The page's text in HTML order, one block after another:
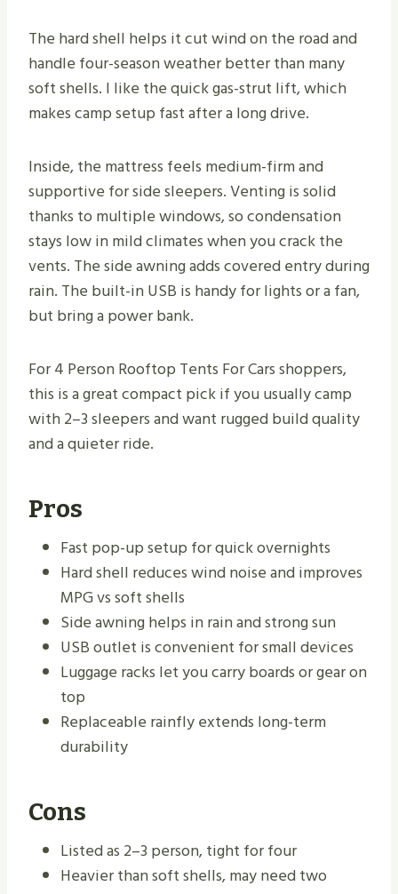
The hard shell helps it cut wind on the road and
handle four-season weather better than many
soft shells. I like the quick gas-strut lift, which
makes camp setup fast after a long drive.
Inside, the mattress feels medium-firm and
supportive for side sleepers. Venting is solid
thanks to multiple windows, so condensation
stays low in mild climates when you crack the
vents. The side awning adds covered entry during
rain. The built-in USB is handy for lights or a fan,
but bring a power bank.
For 4 Person Rooftop Tents For Cars shoppers,
this is a great compact pick if you usually camp
with 2–3 sleepers and want rugged build quality
and a quieter ride.
Pros
Fast pop-up setup for quick overnights
Hard shell reduces wind noise and improves
MPG vs soft shells
Side awning helps in rain and strong sun
USB outlet is convenient for small devices
Luggage racks let you carry boards or gear on
top
Replaceable rainfly extends long-term
durability
Cons
Listed as 2–3 person, tight for four
Heavier than soft shells, may need two